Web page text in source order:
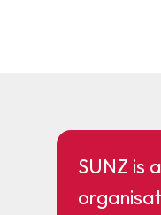
SUNZ is